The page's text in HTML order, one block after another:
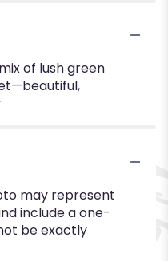
of lush green
may represent
include a one-
be exactly